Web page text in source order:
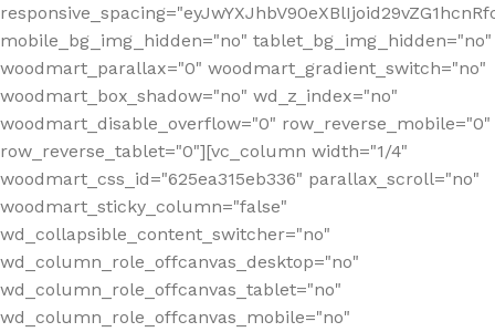
mobile_bg_img_hidden="no" tablet_bg_img_hidden="no"
woodmart_parallax="0" woodmart_gradient_switch="no"
woodmart_box_shadow="no" wd_z_index="no"
woodmart_disable_overflow="0" row_reverse_mobile="0"
row_reverse_tablet="0"][vc_column width="1/4"
woodmart_css_id="625ea315eb336" parallax_scroll="no"
woodmart_sticky_column="false"
wd_collapsible_content_switcher="no"
wd_column_role_offcanvas_desktop="no"
wd_column_role_offcanvas_tablet="no"
wd_column_role_offcanvas_mobile="no"